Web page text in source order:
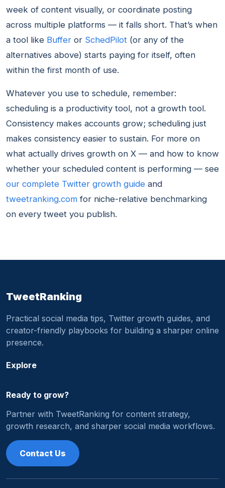
week of content visually, or coordinate posting
across multiple platforms — it falls short. That’s when
a tool like Buffer or SchedPilot (or any of the
alternatives above) starts paying for itself, often
within the first month of use.
Whatever you use to schedule, remember:
scheduling is a productivity tool, not a growth tool.
Consistency makes accounts grow; scheduling just
makes consistency easier to sustain. For more on
what actually drives growth on X — and how to know
whether your scheduled content is performing — see
our complete Twitter growth guide and
tweetranking.com for niche-relative benchmarking
on every tweet you publish.
TweetRanking
Practical social media tips, Twitter growth guides, and
creator-friendly playbooks for building a sharper online
presence.
Explore
Ready to grow?
Partner with TweetRanking for content strategy,
growth research, and sharper social media workflows.
Contact Us